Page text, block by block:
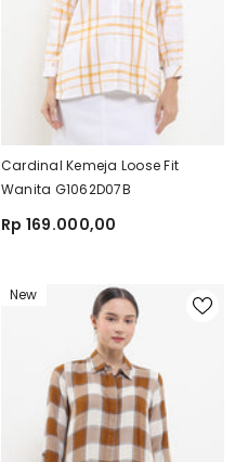
Cardinal Kemeja Loose Fit
Wanita G1062D07B
Rp 169.000,00
New